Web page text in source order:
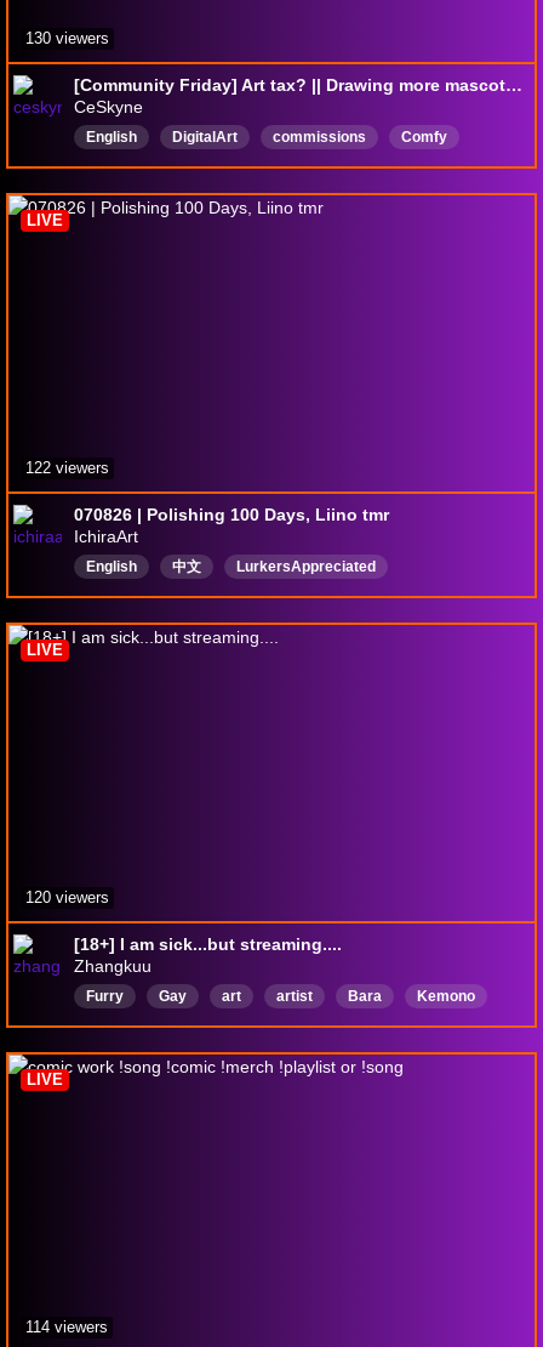
[Community Friday] Art tax? || Drawing more mascots 🐑 || !blob
CeSkyne
English DigitalArt commissions
Comfy
artist
anime music
130 viewers
070826 | Polishing 100 Days, Liino tmr
IchiraArt
English 中文 LurkersAppreciated
LIVE
122 viewers
[18+] I am sick...but streaming....
Zhangkuu
Furry Gay art artist Bara
Kemono
Vtuber
pngtuber LGBTQIAPIus LGBTQFriendly
LIVE
120 viewers
LIVE
114 viewers